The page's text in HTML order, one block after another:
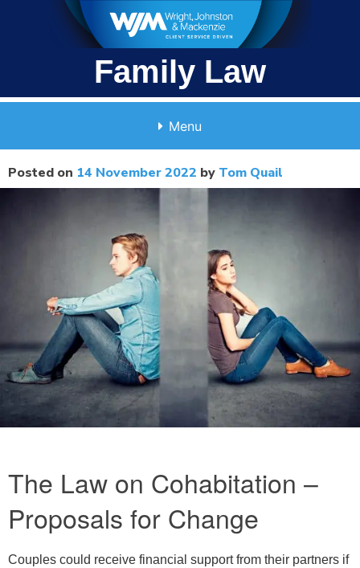
Family Law
Menu
Posted on 14 November 2022 by Tom Quail
The Law on Cohabitation –
Proposals for Change
Couples could receive financial support from their partners if